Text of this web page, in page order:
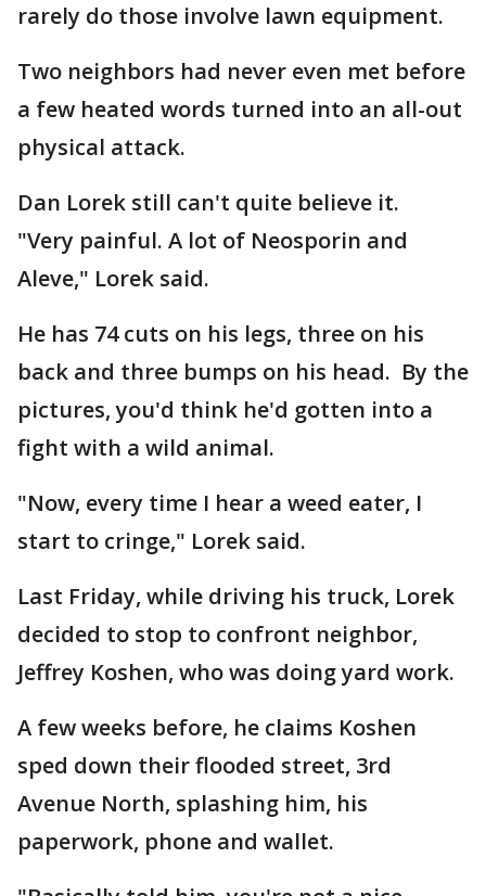
rarely do those involve lawn equipment.
Two neighbors had never even met before
a few heated words turned into an all-out
physical attack.
Dan Lorek still can't quite believe it.
"Very painful. A lot of Neosporin and
Aleve," Lorek said.
He has 74 cuts on his legs, three on his
back and three bumps on his head. By the
pictures, you'd think he'd gotten into a
fight with a wild animal.
"Now, every time I hear a weed eater, I
start to cringe," Lorek said.
Last Friday, while driving his truck, Lorek
decided to stop to confront neighbor,
Jeffrey Koshen, who was doing yard work.
A few weeks before, he claims Koshen
sped down their flooded street, 3rd
Avenue North, splashing him, his
paperwork, phone and wallet.